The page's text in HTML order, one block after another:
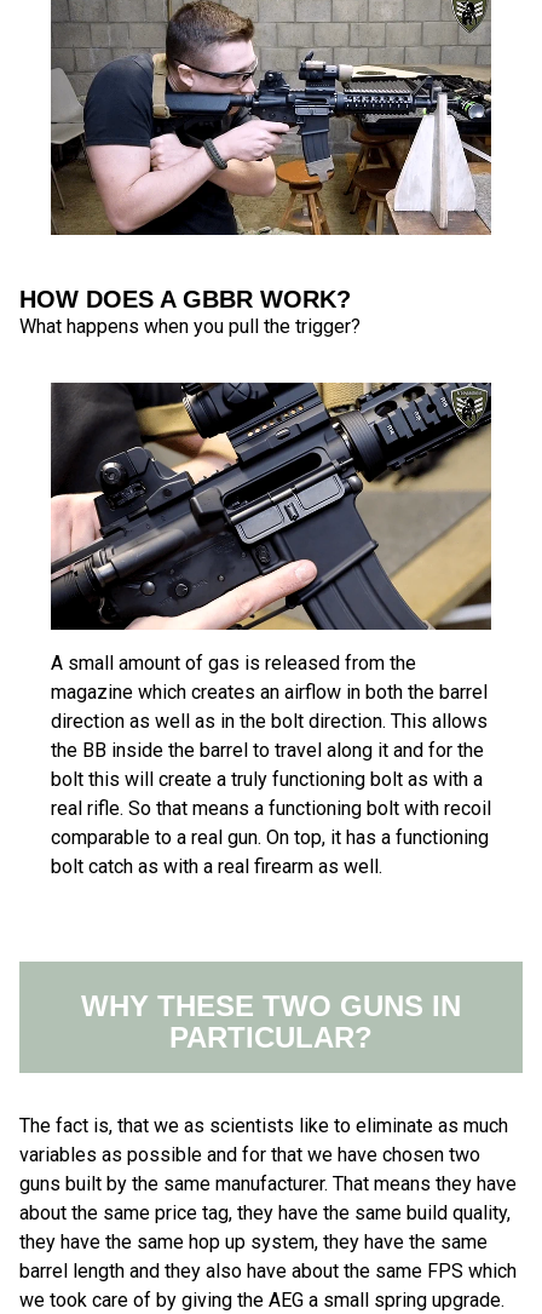
HOW DOES A GBBR WORK?
What happens when you pull the trigger?
A small amount of gas is released from the
magazine which creates an airflow in both the barrel
direction as well as in the bolt direction. This allows
the BB inside the barrel to travel along it and for the
bolt this will create a truly functioning bolt as with a
real rifle. So that means a functioning bolt with recoil
comparable to a real gun. On top, it has a functioning
bolt catch as with a real firearm as well.
WHY THESE TWO GUNS IN
PARTICULAR?
The fact is, that we as scientists like to eliminate as much
variables as possible and for that we have chosen two
guns built by the same manufacturer. That means they have
about the same price tag, they have the same build quality,
they have the same hop up system, they have the same
barrel length and they also have about the same FPS which
we took care of by giving the AEG a small spring upgrade.